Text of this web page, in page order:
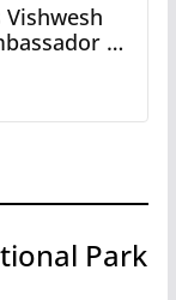
to
Park